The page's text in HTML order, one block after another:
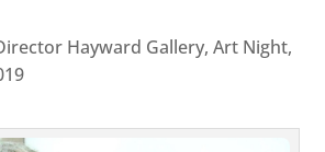
Hayward Gallery, Art Night,